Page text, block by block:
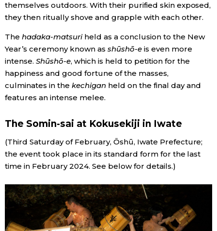
Work
Education
Health
Topics
Language
History
themselves outdoors. With their purified skin exposed,
they then ritually shove and grapple with each other.
The hadaka-matsuriheld as a conclusion to the New
Year’s ceremony known as shūshō-eis even more
intense. Shūshō-e, which is held to petition for the
happiness and good fortune of the masses,
culminates in the kechigan held on the final day and
features an intense melee.
The Somin-sai at Kokusekiji in Iwate
(Third Saturday of February, Ōshū, Iwate Prefecture;
the event took place in its standard form for the last
time in February 2024. See below for details.)